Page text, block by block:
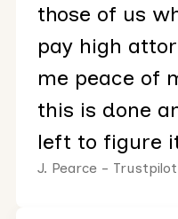
those of us
pay high
me peace of
this is done
left to figure
J. Pearce - Trustpilot